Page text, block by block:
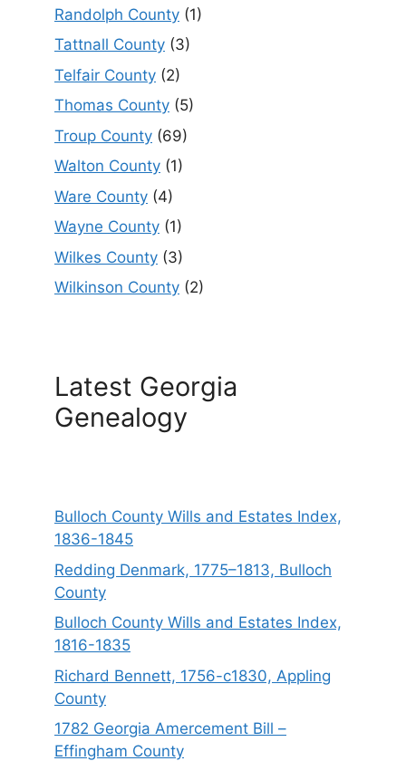
Randolph County (1)
Tattnall County (3)
Telfair County (2)
Thomas County (5)
Troup County (69)
Walton County (1)
Ware County (4)
Wayne County (1)
Wilkes County (3)
Wilkinson County (2)
Latest Georgia
Genealogy
Bulloch County Wills and Estates Index,
1836-1845
Redding Denmark, 1775–1813, Bulloch
County
Bulloch County Wills and Estates Index,
1816-1835
Richard Bennett, 1756-c1830, Appling
County
1782 Georgia Amercement Bill –
Effingham County